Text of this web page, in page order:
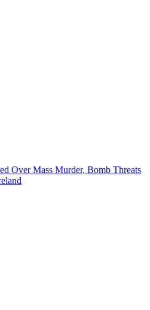
Over Mass Murder, Bomb Threats